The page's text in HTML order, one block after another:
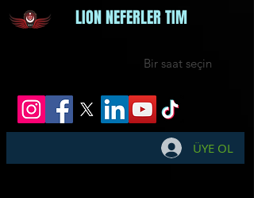
LION NEFERLER TIM
Bir saat seçin
ÜYE OL